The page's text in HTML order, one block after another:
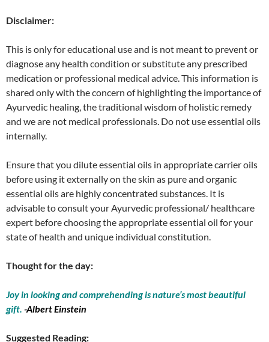
Disclaimer:
This is only for educational use and is not meant to prevent or
diagnose any health condition or substitute any prescribed
medication or professional medical advice. This information is
shared only with the concern of highlighting the importance of
Ayurvedic healing, the traditional wisdom of holistic remedy
and we are not medical professionals. Do not use essential oils
internally.
Ensure that you dilute essential oils in appropriate carrier oils
before using it externally on the skin as pure and organic
essential oils are highly concentrated substances. It is
advisable to consult your Ayurvedic professional/ healthcare
expert before choosing the appropriate essential oil for your
state of health and unique individual constitution.
Thought for the day:
Joy in looking and comprehending is nature’s most beautiful
gift. -Albert Einstein
Suggested Reading: